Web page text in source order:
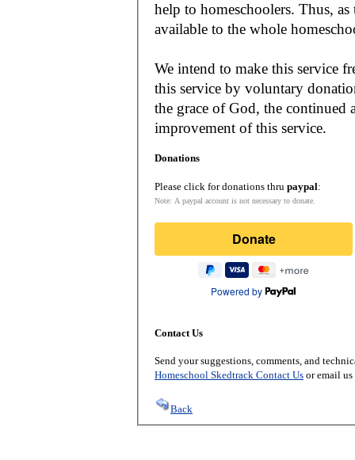
help to homeschoolers. Thus, as the Lord leads, our mission is to make it
available to the whole
We intend to make this service
this service by voluntary
the grace of God, the
improvement of this service.
Donations
Please click for donations thru paypal:
Note: A paypal account is not necessary to donate.
Donate
Powered by
Contact Us
Send your suggestions, comments, and
Homeschool Skedtrack Contact Us or email
Back